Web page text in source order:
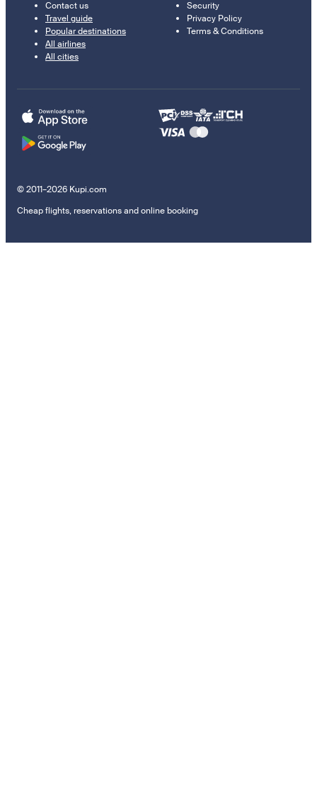
Contact us
Travel guide
Popular destinations
All airlines
All cities
Security
Privacy Policy
Terms & Conditions
© 2011–2026 Kupi.com
Cheap flights, reservations and online booking